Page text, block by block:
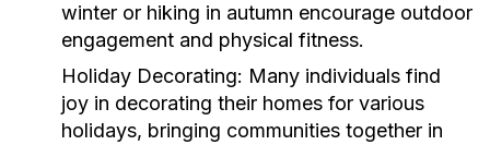
winter or hiking in autumn encourage outdoor
engagement and physical fitness.
Holiday Decorating: Many individuals find
joy in decorating their homes for various
holidays, bringing communities together in